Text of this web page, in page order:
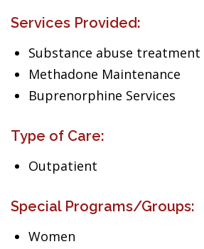
Services Provided:
Substance abuse treatment
Methadone Maintenance
Buprenorphine Services
Type of Care:
Outpatient
Special Programs/Groups:
Women